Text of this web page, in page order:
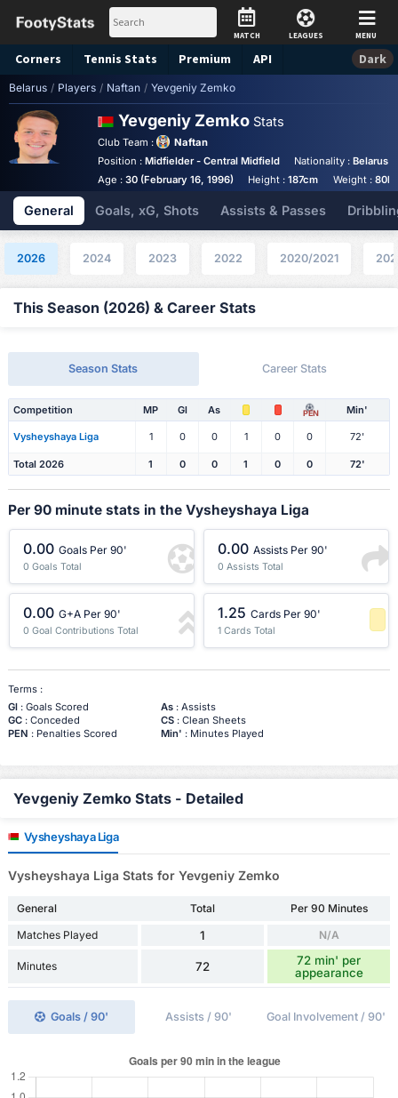
MATCH LEAGUES MENU
Corners Tennis Stats Premium API Dark
Belarus / Players / Naftan / Yevgeniy Zemko
Yevgeniy Zemko Stats
Club Team :
Naftan
Position : Midfielder - Central Midfield Nationality :Belarus
Age : 30 (February 16, 1996) Height :187cm Weight :
General Goals, xG, Shots Assists & Passes
2026 2024 2023 2022 2020/2021
This Season (2026) & Career Stats
Season Stats Career Stats
Competition MP Gl As PEN Min'
Vysheyshaya Liga 1 0 0 1 0 0 72'
Total 2026 1 0 0 1 0 0 72'
Per 90 minute stats in the Vysheyshaya Liga
0.00 Goals Per 90'
0 Goals Total
0.00 Assists Per 90'
0 Assists Total
0.00 G+A Per 90'
0 Goal Contributions Total
1.25 Cards Per 90'
1 Cards Total
-1 Percentile
Terms :
Gl: Goals Scored As: Assists
GC: Conceded CS: Clean Sheets
PEN : Penalties Scored Min' : Minutes Played
Yevgeniy Zemko Stats - Detailed
Vysheyshaya Liga
Vysheyshaya Liga Stats for Yevgeniy Zemko
General Total
Per 90 Minutes
Matches Played
1 N/A
Minutes 72
72 min' per
appearance
Goals / 90' Assists / 90' Goal Involvement / 90'